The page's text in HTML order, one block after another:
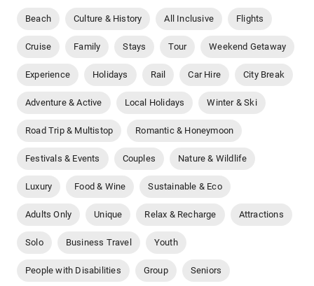
Beach Culture & History All Inclusive Flights
Cruise Family Stays Tour Weekend Getaway
Experience Holidays Rail Car Hire City Break
Adventure & Active Local Holidays Winter & Ski
Road Trip & Multistop Romantic & Honeymoon
Festivals & Events Couples Nature & Wildlife
Luxury Food & Wine Sustainable & Eco
Adults Only Unique Relax & Recharge Attractions
Solo Business Travel Youth
People with Disabilities Group Seniors